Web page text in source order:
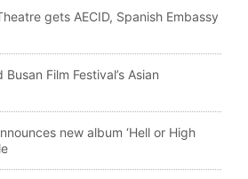
gets AECID, Spanish Embassy
Film Festival’s Asian
new album ‘Hell or High